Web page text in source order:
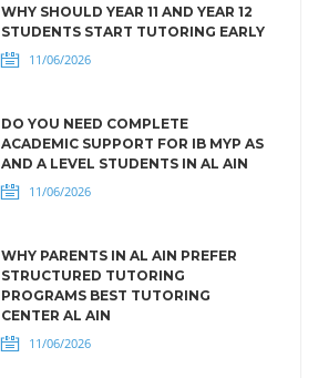
WHY SHOULD YEAR 11 AND YEAR 12
STUDENTS START TUTORING EARLY
11/06/2026
DO YOU NEED COMPLETE
ACADEMIC SUPPORT FOR IB MYP AS
AND A LEVEL STUDENTS IN AL AIN
11/06/2026
WHY PARENTS IN AL AIN PREFER
STRUCTURED TUTORING
PROGRAMS BEST TUTORING
CENTER AL AIN
11/06/2026